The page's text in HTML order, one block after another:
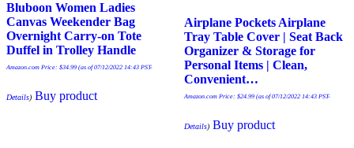
Bluboon Women Ladies
Canvas Weekender Bag
Overnight Carry-on Tote
Duffel in Trolley Handle
Amazon.com Price: $34.99 (as of 07/12/2022 14:43 PST-
Details) Buy product
Airplane Pockets Airplane
Tray Table Cover | Seat Back
Organizer & Storage for
Personal Items | Clean,
Convenient…
Amazon.com Price: $24.99(as of 07/12/2022 14:43 PST-
Details) Buy product